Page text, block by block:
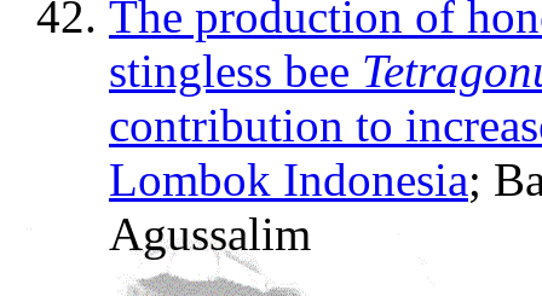
The production of
stingless bee
contribution to
Lombok Indonesia;
Agussalim